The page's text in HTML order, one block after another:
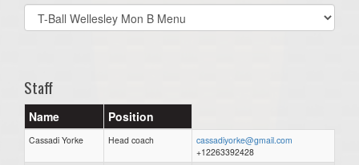
Select
list(select
Staff
Name Position
Cassadi Yorke Head coach
cassadiyorke@gmail.com
+12263392428